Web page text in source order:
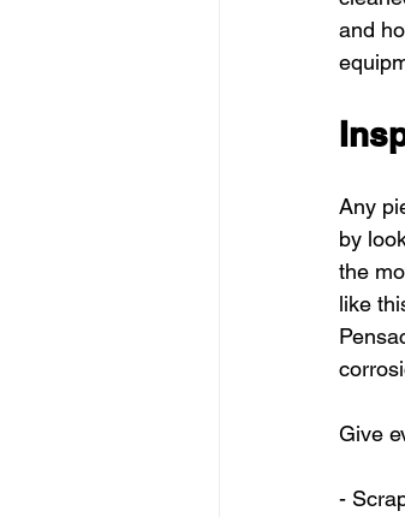
and
Any
by
the
like
Give
-